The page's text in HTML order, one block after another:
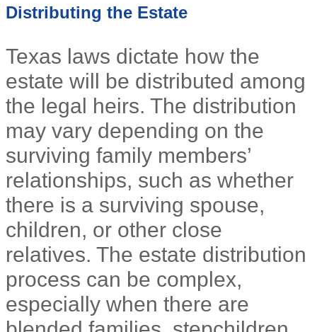
Distributing the Estate
Texas laws dictate how the
estate will be distributed among
the legal heirs. The distribution
may vary depending on the
surviving family members’
relationships, such as whether
there is a surviving spouse,
children, or other close
relatives. The estate distribution
process can be complex,
especially when there are